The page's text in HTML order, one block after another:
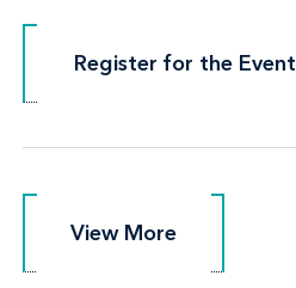
Register for the Event
Register for the Event
View More
View More